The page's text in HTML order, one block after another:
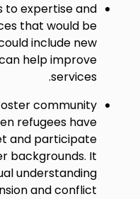
to expertise and
that would be
include new
help improve
services.
community
refugees have
and participate
backgrounds. It
understanding
and conflict.